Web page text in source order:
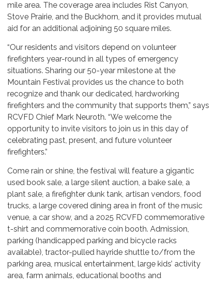
mile area. The coverage area includes Rist Canyon,
Stove Prairie, and the Buckhorn, and it provides mutual
aid for an additional adjoining 50 square miles.
“Our residents and visitors depend on volunteer
firefighters year-round in all types of emergency
situations. Sharing our 50-year milestone at the
Mountain Festival provides us the chance to both
recognize and thank our dedicated, hardworking
firefighters and the community that supports them,” says
RCVFD Chief Mark Neuroth. “We welcome the
opportunity to invite visitors to join us in this day of
celebrating past, present, and future volunteer
firefighters.”
Come rain or shine, the festival will feature a gigantic
used book sale, a large silent auction, a bake sale, a
plant sale, a firefighter dunk tank, artisan vendors, food
trucks, a large covered dining area in front of the music
venue, a car show, and a 2025 RCVFD commemorative
t-shirt and commemorative coin booth. Admission,
parking (handicapped parking and bicycle racks
available), tractor-pulled hayride shuttle to/from the
parking area, musical entertainment, large kids’ activity
area, farm animals, educational booths and